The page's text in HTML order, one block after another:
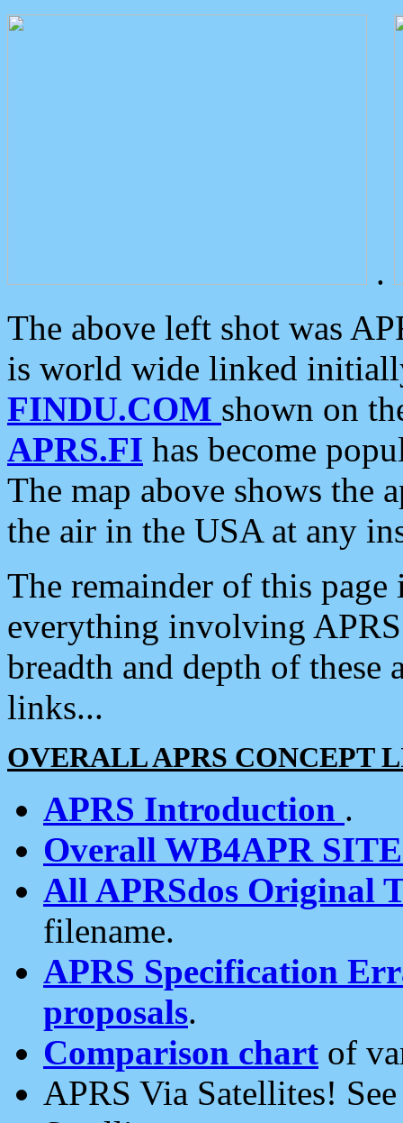
.
The above left shot was
is world wide linked
FINDU.COM shown on
APRS.FI has become
The map above shows the
the air in the USA at any
The remainder of this
everything involving
breadth and depth of
links...
OVERALL APRS CONCEPT
APRS Introduction .
Overall WB4APR
All APRSdos Original
filename.
APRS Specification
proposals.
Comparison chart of
APRS Via Satellites!